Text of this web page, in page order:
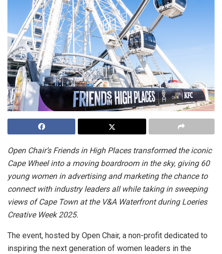
Open Chair’s Friends in High Places transformed the iconic
Cape Wheel into a moving boardroom in the sky, giving 60
young women in advertising and marketing the chance to
connect with industry leaders all while taking in sweeping
views of Cape Town at the V&A Waterfront during Loeries
Creative Week 2025.
The event, hosted by Open Chair, a non-profit dedicated to
inspiring the next generation of women leaders in the